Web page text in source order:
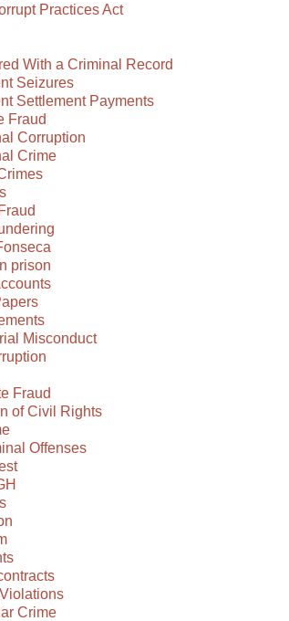
Practices Act
With a Criminal Record
Seizures
Settlement Payments
Fraud
Corruption
Crime
prison
Misconduct
Fraud
of Civil Rights
Offenses
Crime